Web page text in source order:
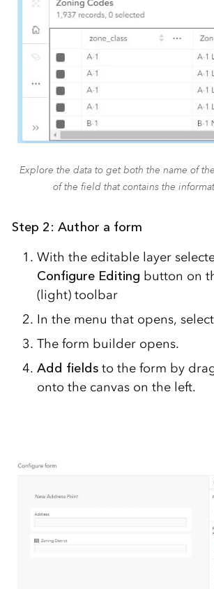
Explore the data to get both the name of
of the field that contains the
Step 2: Author a form
With the editable layer
Configure Editing button on
(light) toolbar
In the menu that opens, select
The form builder opens.
Add fieldsto the form by
onto the canvas on the left.